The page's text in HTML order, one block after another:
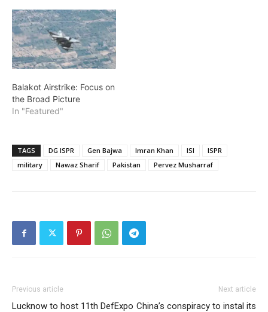
Balakot Airstrike: Focus on
the Broad Picture
In "Featured"
TAGS DG ISPR Gen Bajwa Imran Khan ISI
ISPR
military
Nawaz Sharif Pakistan Pervez Musharraf
Previous article
Lucknow to host 11th DefExpo
Next article
China’s conspiracy to instal its